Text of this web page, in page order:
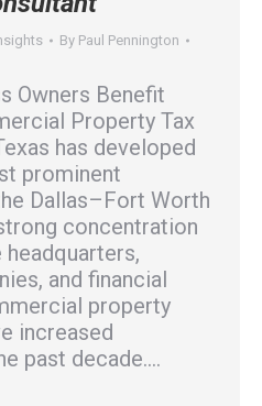
By Paul Pennington
Owners Benefit
Property Tax
has developed
prominent
Dallas–Fort Worth
concentration
and financial
property
increased
past decade.…